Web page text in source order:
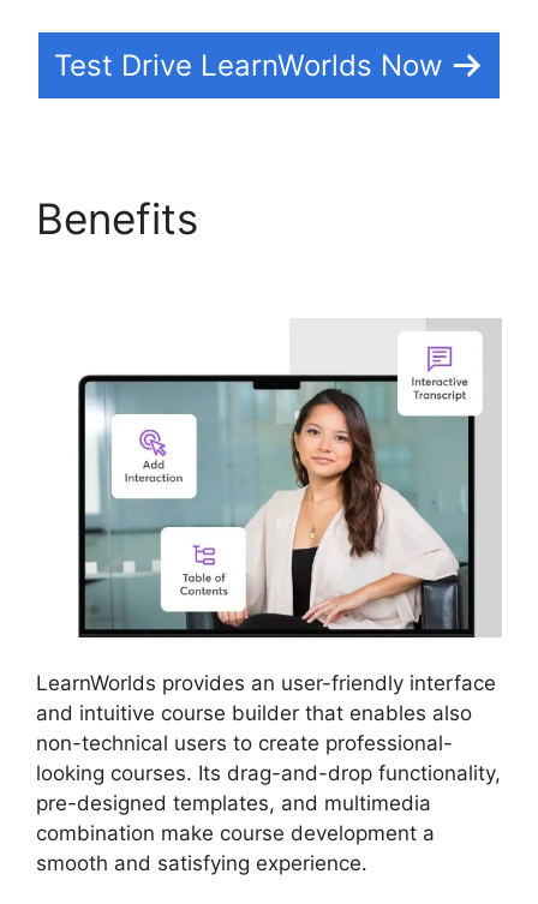
Test Drive LearnWorlds Now
Benefits
LearnWorlds provides an user-friendly interface
and intuitive course builder that enables also
non-technical users to create professional-
looking courses. Its drag-and-drop functionality,
pre-designed templates, and multimedia
combination make course development a
smooth and satisfying experience.